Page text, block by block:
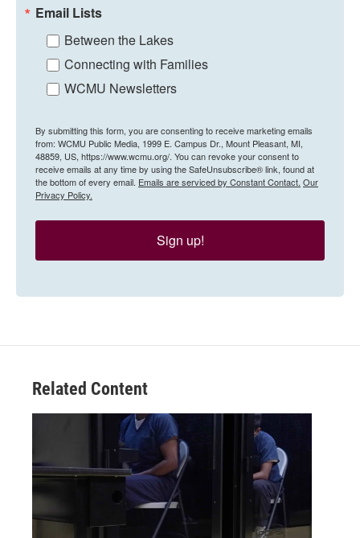
Email Lists
Between the Lakes
Connecting with Families
WCMU Newsletters
By submitting this form, you are consenting to receive marketing emails
from: WCMU Public Media, 1999 E. Campus Dr., Mount Pleasant, MI,
48859, US, https://www.wcmu.org/. You can revoke your consent to
receive emails at any time by using the SafeUnsubscribe® link, found at
the bottom of every email. Emails are serviced by Constant Contact. Our
Privacy Policy.
Sign up!
Related Content